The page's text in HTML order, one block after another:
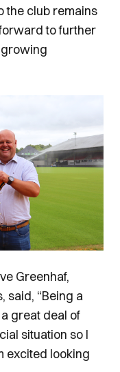
the club remains
to further
Greenhaf,
said, “Being a
great deal of
situation so I
excited looking